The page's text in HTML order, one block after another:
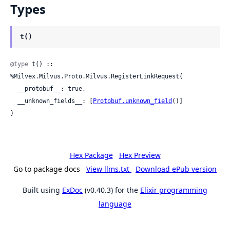
Types
t()
@type t() ::
%Milvex.Milvus.Proto.Milvus.RegisterLinkRequest{
  __unknown_fields__: [
Protobuf.unknown_field ()]
}
Hex Package
Hex Preview
Go to package docs
View llms.txt Download ePub version
Built using ExDoc (v0.40.3) for the Elixir programming
language